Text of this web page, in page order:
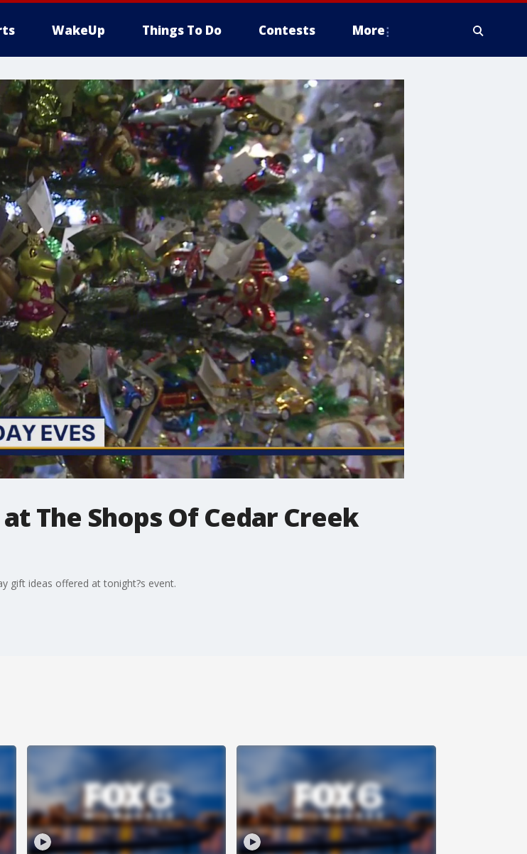
WakeUp Things To Do Contests More
The Shops Of Cedar Creek
gift ideas offered at tonight?s event.